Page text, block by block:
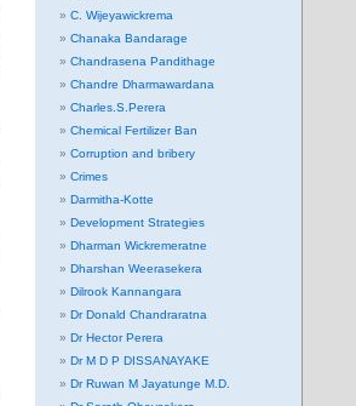
C. Wijeyawickrema
Chanaka Bandarage
Chandrasena Pandithage
Chandre Dharmawardana
Charles.S.Perera
Chemical Fertilizer Ban
Corruption and bribery
Crimes
Darmitha-Kotte
Development Strategies
Dharman Wickremeratne
Dharshan Weerasekera
Dilrook Kannangara
Dr Donald Chandraratna
Dr Hector Perera
Dr M D P DISSANAYAKE
Dr Ruwan M Jayatunge M.D.